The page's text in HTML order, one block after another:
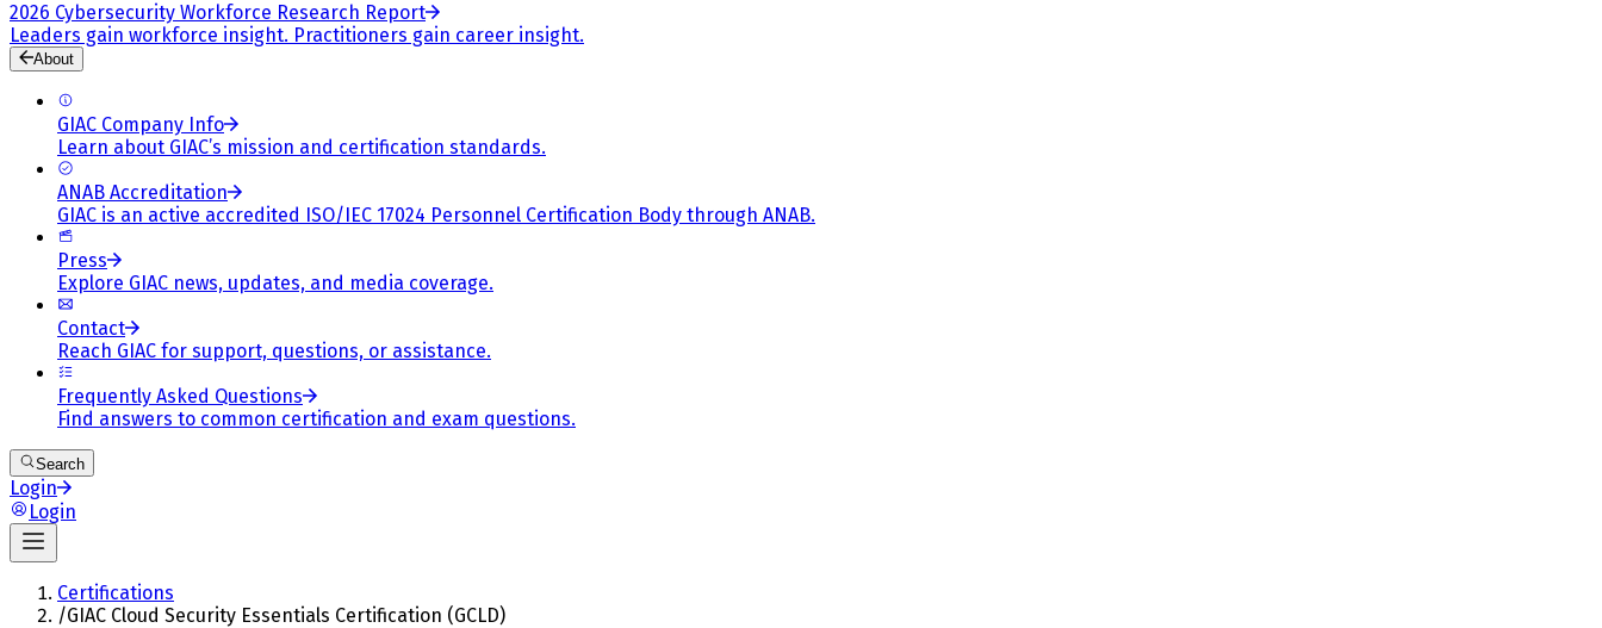
2026 Cybersecurity Workforce Research Report
Leaders gain workforce insight. Practitioners gain career insight.
About
GIAC Company Info
Learn about GIAC’s mission and certification standards.
ANAB Accreditation
GIAC is an active accredited ISO/IEC 17024 Personnel Certification Body through ANAB.
Press
Explore GIAC news, updates, and media coverage.
Contact
Reach GIAC for support, questions, or assistance.
Frequently Asked Questions
Find answers to common certification and exam questions.
Search
Login
Login
Certifications
/GIAC Cloud Security Essentials Certification (GCLD)